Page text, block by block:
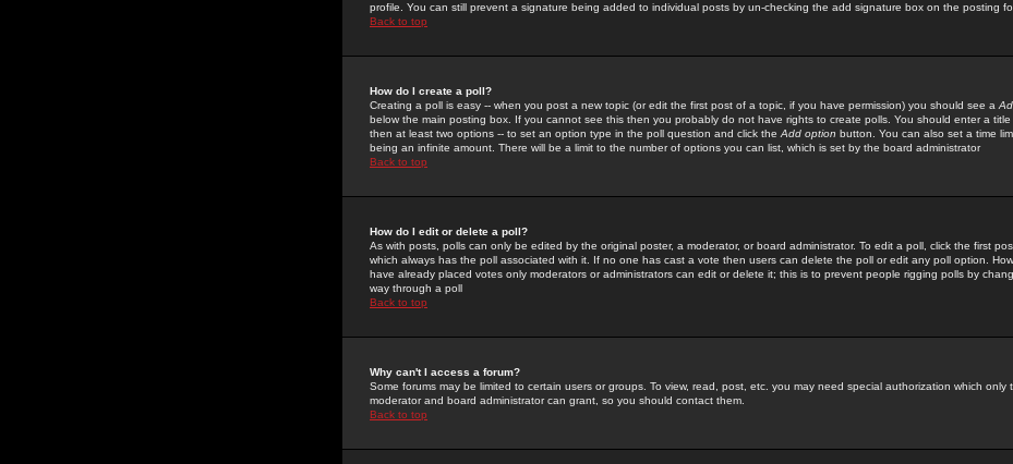
profile. You can still prevent a signature being added to individual posts by un-checking the add signature box on the posting
Back to top
How do I create a poll?
Creating a poll is easy -- when you post a new topic (or edit the first post of a topic, if you have permission) you should see a
below the main posting box. If you cannot see this then you probably do not have rights to create polls. You should enter a
then at least two options -- to set an option type in the poll question and click the Add option button. You can also set a time
being an infinite amount. There will be a limit to the number of options you can list, which is set by the board administrator
Back to top
How do I edit or delete a poll?
As with posts, polls can only be edited by the original poster, a moderator, or board administrator. To edit a poll, click the first
which always has the poll associated with it. If no one has cast a vote then users can delete the poll or edit any poll option.
have already placed votes only moderators or administrators can edit or delete it; this is to prevent people rigging polls by
way through a poll
Back to top
Why can't I access a forum?
Some forums may be limited to certain users or groups. To view, read, post, etc. you may need special authorization which only
moderator and board administrator can grant, so you should contact them.
Back to top